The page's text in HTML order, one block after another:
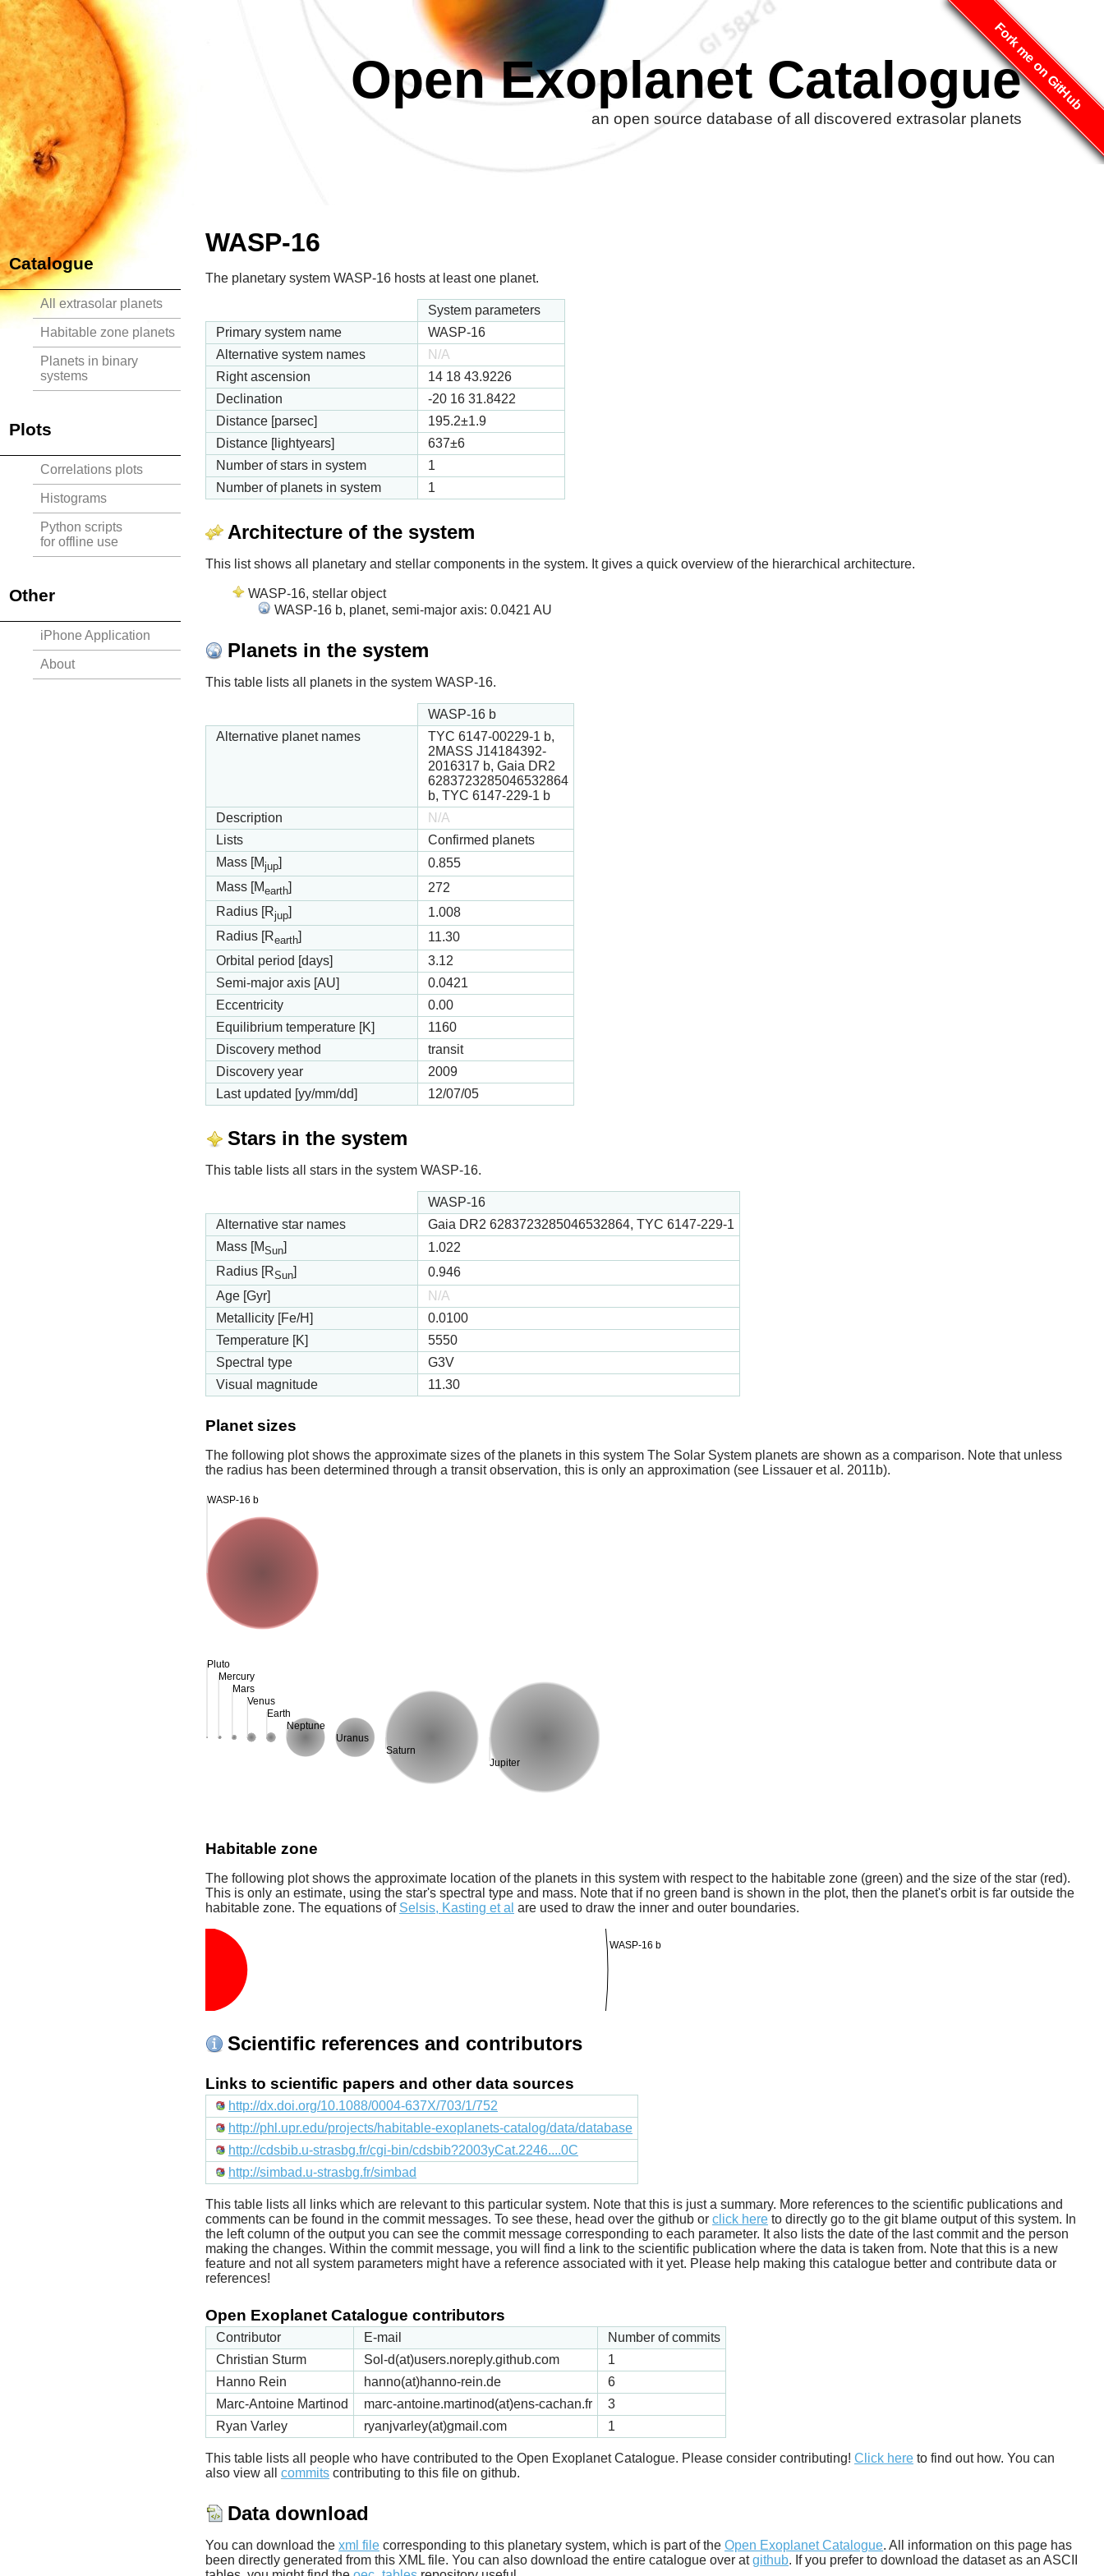
Fork me on GitHub
Open Exoplanet Catalogue
an open source database of all discovered extrasolar planets
Catalogue
All extrasolar planets
Habitable zone planets
Planets in binary
systems
Plots
Correlations plots
Histograms
Python scripts
for offline use
Other
iPhone Application
About
WASP-16
The planetary system WASP-16 hosts at least one planet.
System parameters
Primary system name
WASP-16
Alternative system names
N/A
Right ascension
14 18 43.9226
Declination
-20 16 31.8422
Distance [parsec]
195.2±1.9
Distance [lightyears]
637±6
Number of stars in system
1
Number of planets in system
1
Architecture of the system
This list shows all planetary and stellar components in the system. It gives a quick overview of the hierarchical architecture.
WASP-16, stellar object
WASP-16 b, planet, semi-major axis: 0.0421 AU
Planets in the system
This table lists all planets in the system WASP-16.
WASP-16 b
Alternative planet names
TYC 6147-00229-1 b,
2MASS J14184392-
2016317 b, Gaia DR2
6283723285046532864
b, TYC 6147-229-1 b
Description
N/A
Lists
Confirmed planets
Mass [Mjup]
0.855
Mass [Mearth]
272
Radius [Rjup]
1.008
Radius [Rearth]
11.30
Orbital period [days]
3.12
Semi-major axis [AU]
0.0421
Eccentricity
0.00
Equilibrium temperature [K]
1160
Discovery method
transit
Discovery year
2009
Last updated [yy/mm/dd]
12/07/05
Stars in the system
This table lists all stars in the system WASP-16.
WASP-16
Alternative star names
Gaia DR2 6283723285046532864, TYC 6147-229-1
Mass [MSun]
1.022
Radius [RSun]
0.946
Age [Gyr]
N/A
Metallicity [Fe/H]
0.0100
Temperature [K]
5550
Spectral type
G3V
Visual magnitude
11.30
Planet sizes
The following plot shows the approximate sizes of the planets in this system The Solar System planets are shown as a comparison. Note that unless
the radius has been determined through a transit observation, this is only an approximation (see Lissauer et al. 2011b).
Pluto
Mercury
Mars
Venus
Earth
Neptune
Uranus
Saturn
Jupiter
WASP-16 b
Habitable zone
The following plot shows the approximate location of the planets in this system with respect to the habitable zone (green) and the size of the star (red).
This is only an estimate, using the star's spectral type and mass. Note that if no green band is shown in the plot, then the planet's orbit is far outside the
habitable zone. The equations of Selsis, Kasting et al are used to draw the inner and outer boundaries.
WASP-16 b
Scientific references and contributors
Links to scientific papers and other data sources
http://dx.doi.org/10.1088/0004-637X/703/1/752
http://phl.upr.edu/projects/habitable-exoplanets-catalog/data/database
http://cdsbib.u-strasbg.fr/cgi-bin/cdsbib?2003yCat.2246....0C
http://simbad.u-strasbg.fr/simbad
This table lists all links which are relevant to this particular system. Note that this is just a summary. More references to the scientific publications and
comments can be found in the commit messages. To see these, head over the github or click here to directly go to the git blame output of this system. In
the left column of the output you can see the commit message corresponding to each parameter. It also lists the date of the last commit and the person
making the changes. Within the commit message, you will find a link to the scientific publication where the data is taken from. Note that this is a new
feature and not all system parameters might have a reference associated with it yet. Please help making this catalogue better and contribute data or
references!
Open Exoplanet Catalogue contributors
Contributor E-mail
Number of commits
Christian Sturm
Sol-d(at)users.noreply.github.com
1
Hanno Rein
hanno(at)hanno-rein.de
6
Marc-Antoine Martinod
marc-antoine.martinod(at)ens-cachan.fr
3
Ryan Varley
ryanjvarley(at)gmail.com 1
This table lists all people who have contributed to the Open Exoplanet Catalogue. Please consider contributing! Click here to find out how. You can
also view all commits contributing to this file on github.
Data download
You can download the xml file corresponding to this planetary system, which is part of the Open Exoplanet Catalogue. All information on this page has
been directly generated from this XML file. You can also download the entire catalogue over atgithub. If you prefer to download the dataset as an ASCII